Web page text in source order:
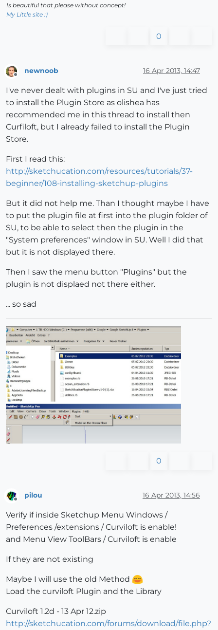
Is beautiful that please without concept!
My Little site :)
0
newnoob 16 Apr 2013, 14:47
I've never dealt with plugins in SU and I've just tried
to install the Plugin Store as olishea has
recommended me in this thread to install then
Curfiloft, but I already failed to install the Plugin
Store.
First I read this:
http://sketchucation.com/resources/tutorials/37-
beginner/108-installing-sketchup-plugins
But it did not help me. Than I thought maybe I have
to put the plugin file at first into the plugin folder of
SU, to be able to select then the plugin in the
"System preferences" window in SU. Well I did that
but it is not displayed there.
Then I saw the menu button "Plugins" but the
plugin is not displaed not there either.
... so sad
0
pilou 16 Apr 2013, 14:56
Verify if inside Sketchup Menu Windows /
Preferences /extensions / Curviloft is enable!
and Menu View ToolBars / Curviloft is enable
If they are not existing
Maybe I will use the old Method
Load the curviloft Plugin and the Library
Curviloft 1.2d - 13 Apr 12.zip
http://sketchucation.com/forums/download/file.php?